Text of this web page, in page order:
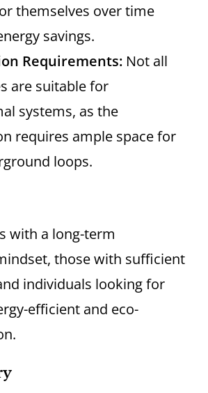
themselves over time
savings.
Requirements: Not all
are suitable for
systems, as the
requires ample space for
loops.
with a long-term
those with sufficient
individuals looking for
efficient and eco-